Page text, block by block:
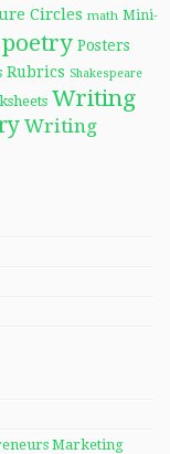
Circles math Mini-
poetry Posters
Rubrics Shakespeare
Writing
Writing
Marketing